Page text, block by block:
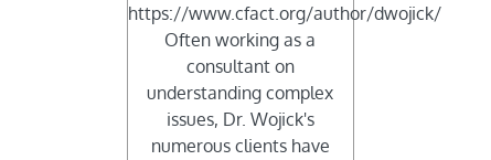
https://www.cfact.org/author/dwojick/
Often working as a
consultant on
understanding complex
issues, Dr. Wojick's
numerous clients have